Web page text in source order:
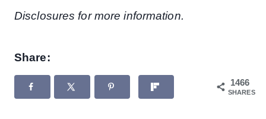
Disclosures for more information.
Share:
1466
SHARES